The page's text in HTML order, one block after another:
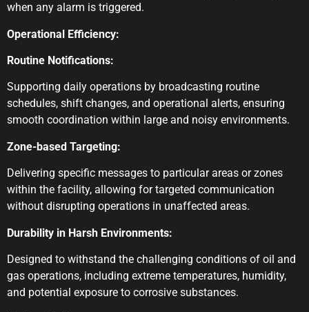
when any alarm is triggered.
Operational Efficiency:
Routine Notifications:
Supporting daily operations by broadcasting routine
schedules, shift changes, and operational alerts, ensuring
smooth coordination within large and noisy environments.
Zone-based Targeting:
Delivering specific messages to particular areas or zones
within the facility, allowing for targeted communication
without disrupting operations in unaffected areas.
Durability in Harsh Environments:
Designed to withstand the challenging conditions of oil and
gas operations, including extreme temperatures, humidity,
and potential exposure to corrosive substances.